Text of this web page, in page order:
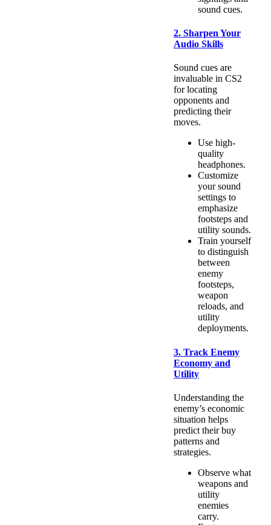
sound cues.
2. Sharpen Your
Audio Skills
Sound cues are
invaluable in CS2
for locating
opponents and
predicting their
moves.
Use high-
quality
headphones.
Customize
your sound
settings to
emphasize
footsteps and
utility sounds.
Train yourself
to distinguish
between
enemy
footsteps,
weapon
reloads, and
utility
deployments.
3. Track Enemy
Economy and
Utility
Understanding the
enemy’s economic
situation helps
predict their buy
patterns and
strategies.
Observe what
weapons and
utility
enemies
carry.